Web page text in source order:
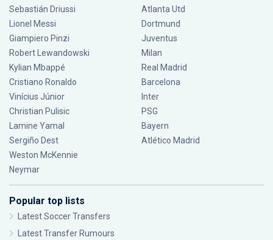
Sebastián Driussi
Lionel Messi
Giampiero Pinzi
Robert Lewandowski
Kylian Mbappé
Cristiano Ronaldo
Vinícius Júnior
Christian Pulisic
Lamine Yamal
Sergiño Dest
Weston McKennie
Neymar
Atlanta Utd
Dortmund
Juventus
Milan
Real Madrid
Barcelona
Inter
PSG
Bayern
Atlético Madrid
Popular top lists
Latest Soccer Transfers
Latest Transfer Rumours